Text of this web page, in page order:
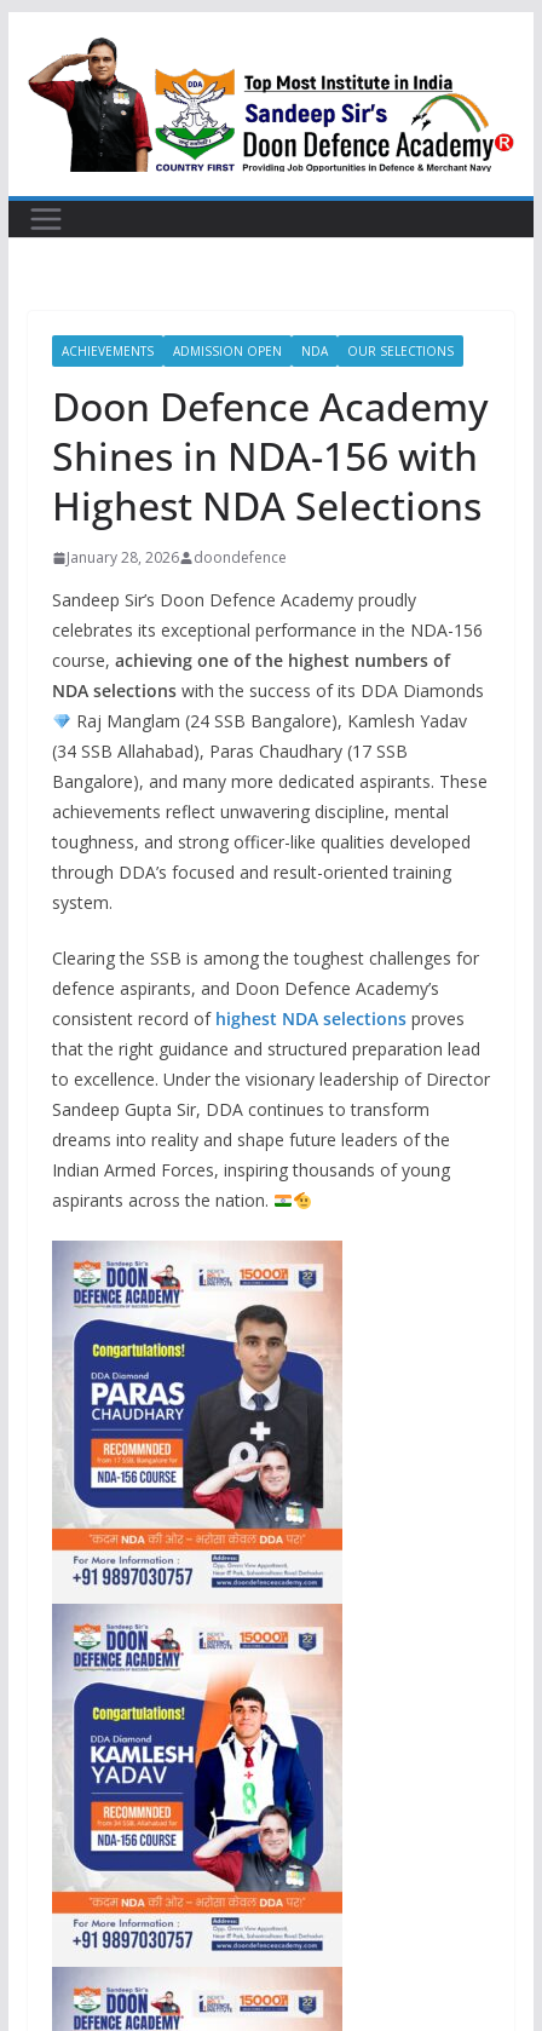
content
ACHIEVEMENTS ADMISSION OPEN NDA OUR SELECTIONS
Doon Defence Academy
Shines in NDA-156 with
Highest NDA Selections
January 28, 2026 doondefence
Sandeep Sir’s Doon Defence Academy proudly
celebrates its exceptional performance in the NDA-156
course, achieving one of the highest numbers of
NDA selectionswith the success of its DDA Diamonds
Raj Manglam (24 SSB Bangalore), Kamlesh Yadav
(34 SSB Allahabad), Paras Chaudhary (17 SSB
Bangalore), and many more dedicated aspirants. These
achievements reflect unwavering discipline, mental
toughness, and strong officer-like qualities developed
through DDA’s focused and result-oriented training
system.
Clearing the SSB is among the toughest challenges for
defence aspirants, and Doon Defence Academy’s
consistent record of highest NDA selectionsproves
that the right guidance and structured preparation lead
to excellence. Under the visionary leadership of Director
Sandeep Gupta Sir, DDA continues to transform
dreams into reality and shape future leaders of the
Indian Armed Forces, inspiring thousands of young
aspirants across the nation.